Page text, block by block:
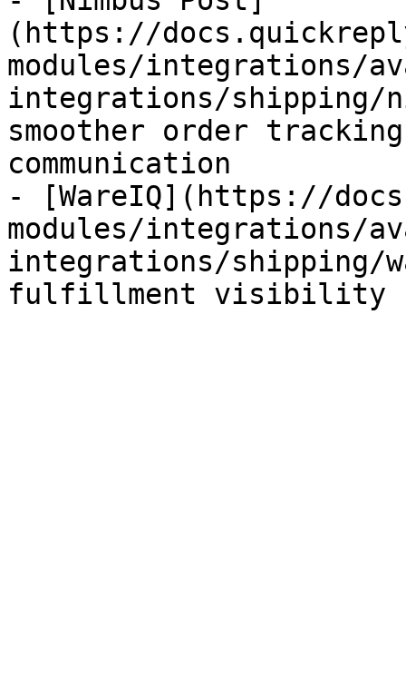
(https://
modules/integrations/
integrations/shipping/
smoother order
communication
- [WareIQ](https://
modules/integrations/
integrations/shipping/